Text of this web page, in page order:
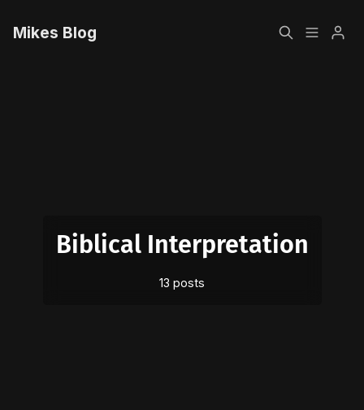
Mikes Blog
Biblical Interpretation
13 posts